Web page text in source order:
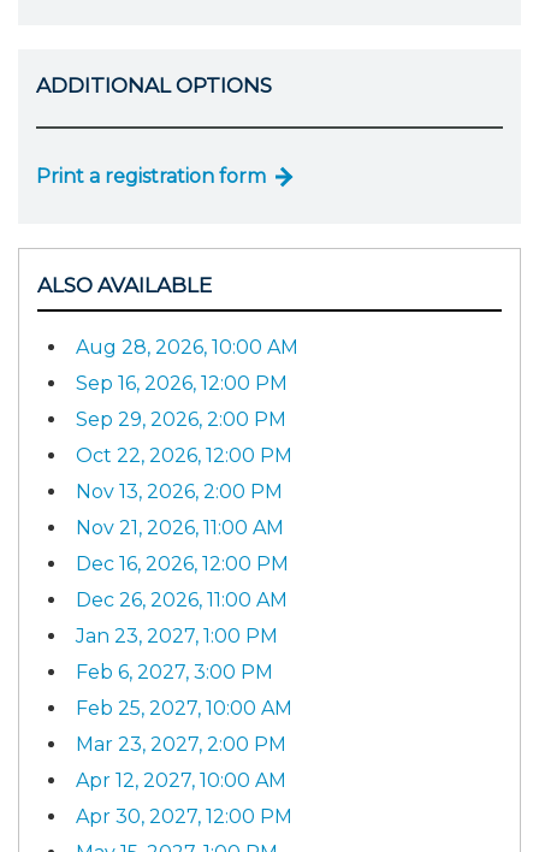
ADDITIONAL OPTIONS
Print a registration form
ALSO AVAILABLE
Aug 28, 2026, 10:00 AM
Sep 16, 2026, 12:00 PM
Sep 29, 2026, 2:00 PM
Oct 22, 2026, 12:00 PM
Nov 13, 2026, 2:00 PM
Nov 21, 2026, 11:00 AM
Dec 16, 2026, 12:00 PM
Dec 26, 2026, 11:00 AM
Jan 23, 2027, 1:00 PM
Feb 6, 2027, 3:00 PM
Feb 25, 2027, 10:00 AM
Mar 23, 2027, 2:00 PM
Apr 12, 2027, 10:00 AM
Apr 30, 2027, 12:00 PM